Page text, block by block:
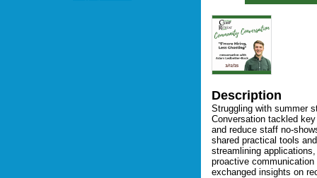
Description
Struggling with summer
Conversation tackled
and reduce staff no-
shared practical tools
streamlining
proactive
exchanged insights on